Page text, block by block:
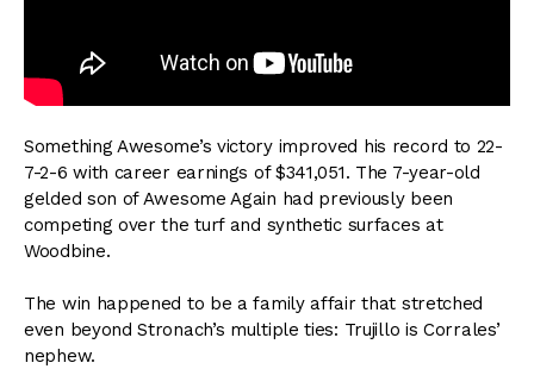
Something Awesome’s victory improved his record to 22-
7-2-6 with career earnings of $341,051. The 7-year-old
gelded son of Awesome Again had previously been
competing over the turf and synthetic surfaces at
Woodbine.
The win happened to be a family affair that stretched
even beyond Stronach’s multiple ties: Trujillo is Corrales’
nephew.